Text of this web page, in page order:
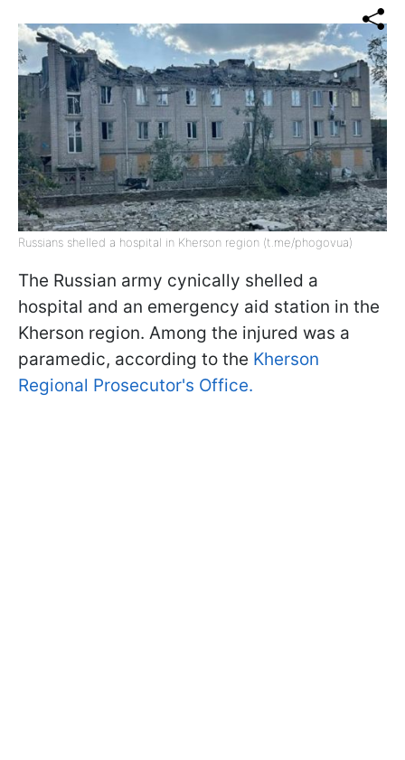
Russians shelled a hospital in Kherson region (t.me/phogovua)
The Russian army cynically shelled a
hospital and an emergency aid station in the
Kherson region. Among the injured was a
paramedic, according to the Kherson
Regional Prosecutor's Office.